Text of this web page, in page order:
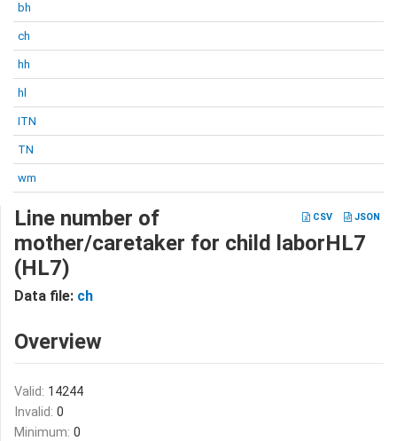
bh
ch
hh
hl
ITN
TN
wm
CSV JSON
Line number of
mother/caretaker for child laborHL7
(HL7)
Data file: ch
Overview
Valid: 14244
Invalid: 0
Minimum: 0